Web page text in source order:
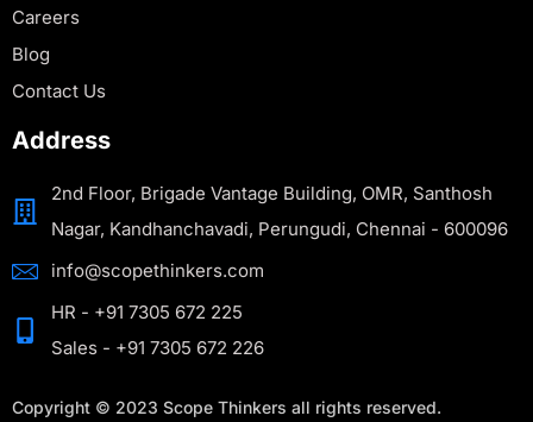
Careers
Blog
Contact Us
Address
2nd Floor, Brigade Vantage Building, OMR, Santhosh
Nagar, Kandhanchavadi, Perungudi, Chennai - 600096
info@scopethinkers.com
HR - +91 7305 672 225
Sales - +91 7305 672 226
Copyright © 2023 Scope Thinkers all rights reserved.